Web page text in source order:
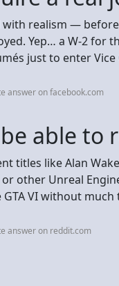
realism —
Yep… a W-2 for
just to enter Vice
answer on facebook.com
able to
titles like Alan
or other Unreal
VI without much
answer on reddit.com